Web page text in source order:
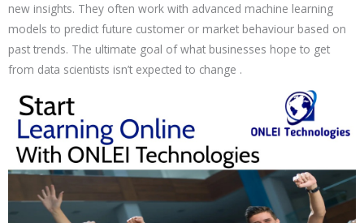
new insights. They often work with advanced machine learning
models to predict future customer or market behaviour based on
past trends. The ultimate goal of what businesses hope to get
from data scientists isn’t expected to change .